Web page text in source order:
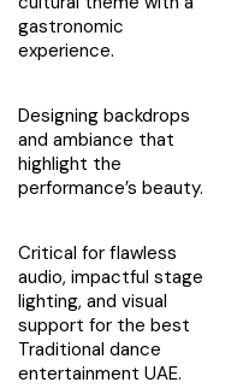
gastronomic
experience.
Designing backdrops
and ambiance that
highlight the
performance’s beauty.
Critical for flawless
audio, impactful stage
lighting, and visual
support for the best
Traditional dance
entertainment UAE.